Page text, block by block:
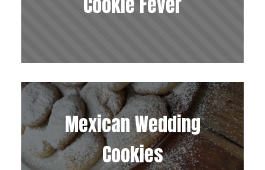
Mexican Wedding
Cookies